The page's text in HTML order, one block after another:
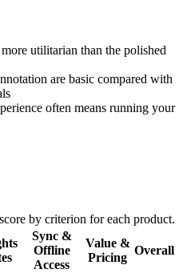
utilitarian than the polished
are basic compared with
often means running your
by criterion for each product.
Sync &
Offline
Access
Value &
Pricing
Overall